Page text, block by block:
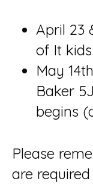
April 23
of It
May
Baker
begins
Please
are